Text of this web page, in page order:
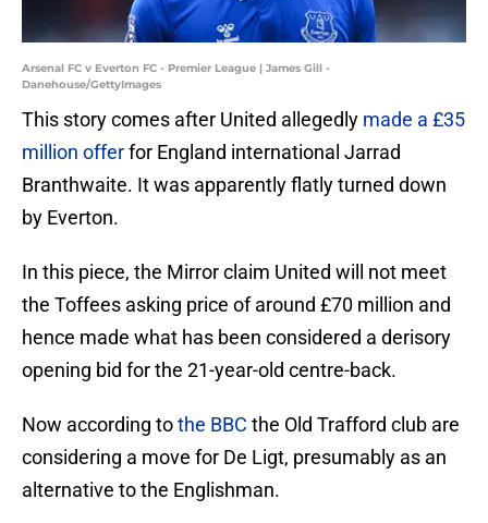
Arsenal FC v Everton FC - Premier League | James Gill -
Danehouse/GettyImages
This story comes after United allegedly made a £35
million offerfor England international Jarrad
Branthwaite. It was apparently flatly turned down
by Everton.
In this piece, the Mirror claim United will not meet
the Toffees asking price of around £70 million and
hence made what has been considered a derisory
opening bid for the 21-year-old centre-back.
Now according tothe BBC the Old Trafford club are
considering a move for De Ligt, presumably as an
alternative to the Englishman.